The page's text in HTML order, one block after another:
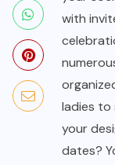
with
ladies to
your
dates?